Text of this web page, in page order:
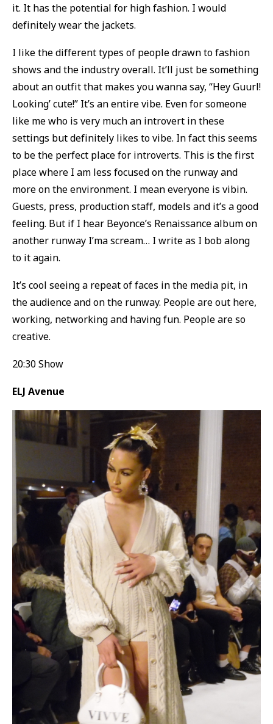
it. It has the potential for high fashion. I would
definitely wear the jackets.
I like the different types of people drawn to fashion
shows and the industry overall. It’ll just be something
about an outfit that makes you wanna say, “Hey Guurl!
Looking’ cute!” It’s an entire vibe. Even for someone
like me who is very much an introvert in these
settings but definitely likes to vibe. In fact this seems
to be the perfect place for introverts. This is the first
place where I am less focused on the runway and
more on the environment. I mean everyone is vibin.
Guests, press, production staff, models and it’s a good
feeling. But if I hear Beyonce’s Renaissance album on
another runway I’ma scream… I write as I bob along
to it again.
It’s cool seeing a repeat of faces in the media pit, in
the audience and on the runway. People are out here,
working, networking and having fun. People are so
creative.
20:30 Show
ELJ Avenue